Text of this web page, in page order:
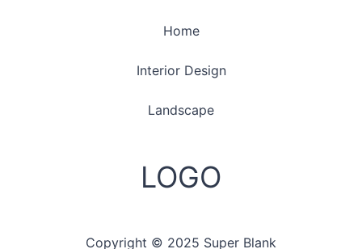
Home
Interior Design
Landscape
LOGO
Copyright © 2025 Super Blank